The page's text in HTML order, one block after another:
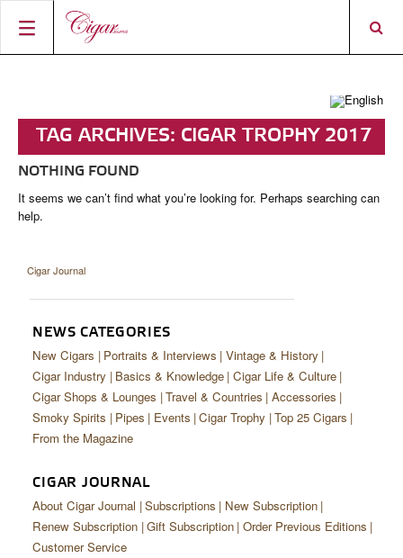
VINTAGE & HISTORY
SHOPS & LOUNGES
TRAVEL & COUNTRIES
EVENTS
CIGAR INDUSTRY
PIPES & SPIRITS
PREVIOUS EDITIONS
SHOP
TAG ARCHIVES: CIGAR TROPHY 2017
NOTHING FOUND
It seems we can’t find what you’re looking for. Perhaps searching can
help.
Cigar Journal
NEWS CATEGORIES
New Cigars Portraits & Interviews Vintage & History
Cigar Industry Basics & Knowledge Cigar Life & Culture
Cigar Shops & Lounges Travel & Countries Accessories
Smoky Spirits
Pipes Events Cigar Trophy Top 25 Cigars
From the Magazine
CIGAR JOURNAL
About Cigar Journal Subscriptions
New Subscription
Renew Subscription Gift Subscription Order Previous Editions
Customer Service